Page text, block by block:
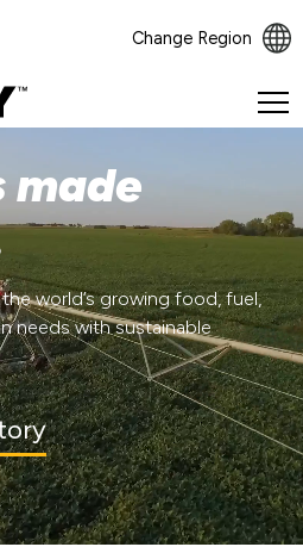
Change Region
made
world’s growing food, fuel,
needs with sustainable